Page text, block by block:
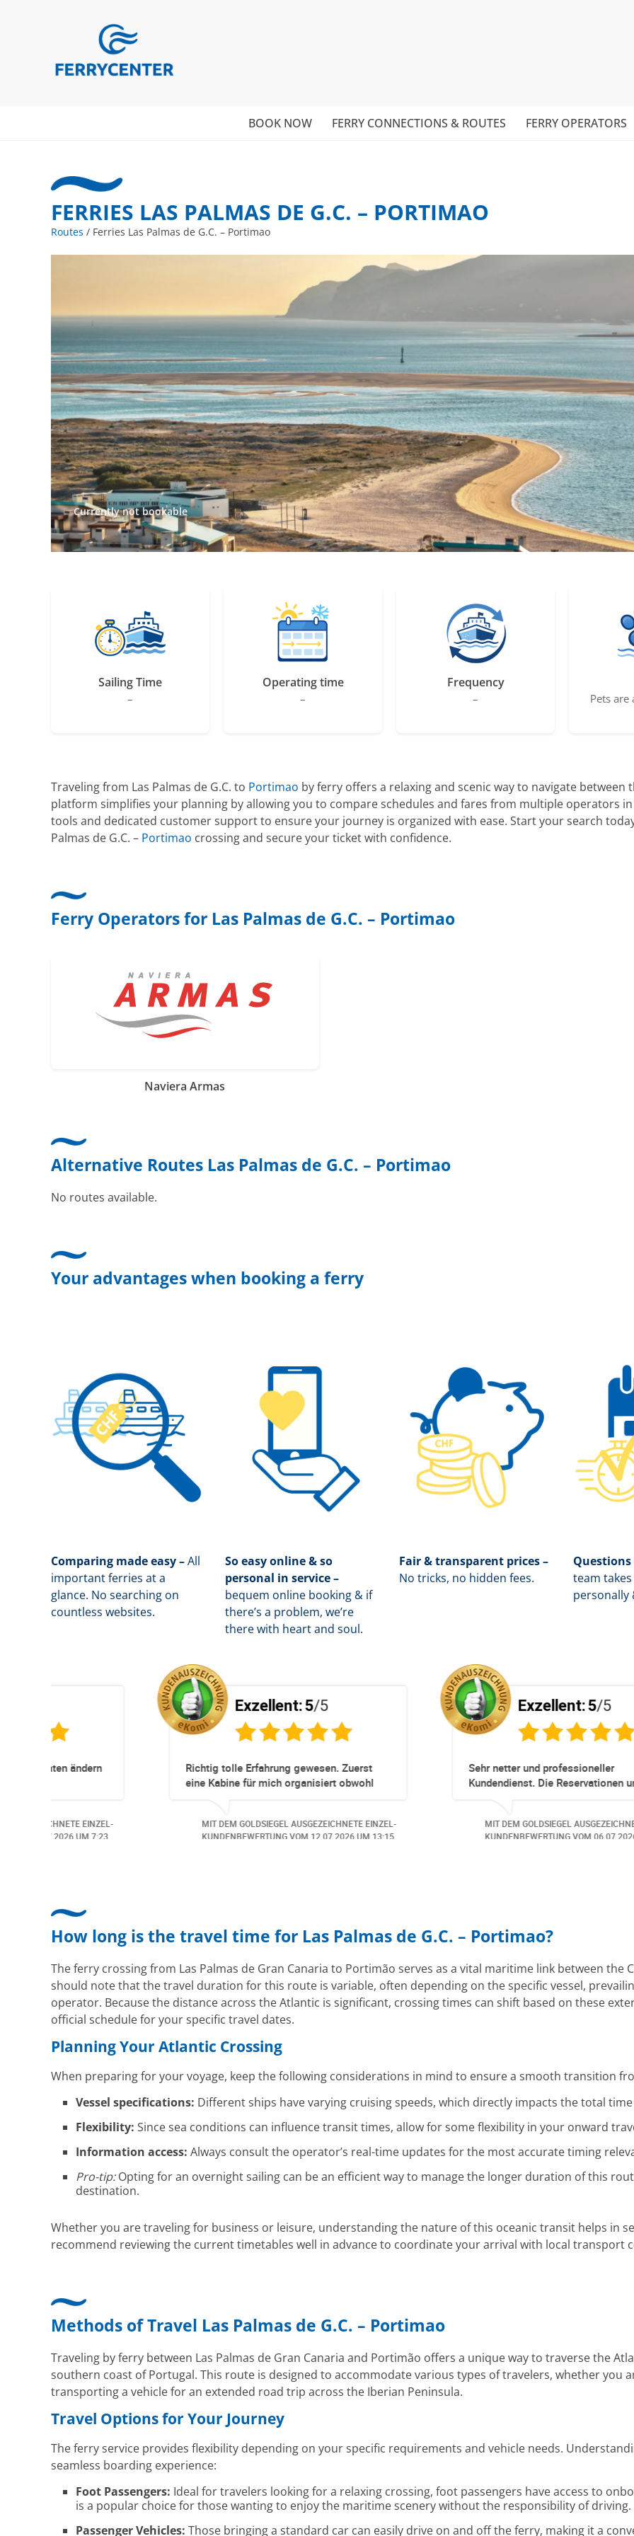
BOOK NOW FERRY CONNECTIONS & ROUTES FERRY OPERATORS
FERRIES LAS PALMAS DE G.C. – PORTIMAO
Routes / Ferries Las Palmas de G.C. – Portimao
Currently not bookable
Sailing Time
–
Operating time
–
Frequency
–
Pets
Traveling from Las Palmas de G.C. to Portimao by ferry offers a relaxing and scenic way to navigate
platform simplifies your planning by allowing you to compare schedules and fares from multiple operators
tools and dedicated customer support to ensure your journey is organized with ease. Start your search
Palmas de G.C. – Portimao crossing and secure your ticket with confidence.
Ferry Operators for Las Palmas de G.C. – Portimao
Naviera Armas
Alternative Routes Las Palmas de G.C. – Portimao
No routes available.
Your advantages when booking a ferry
Comparing made easy –All
important ferries at a
glance. No searching on
countless websites.
So easy online & so
personal in service –
bequem online booking & if
there’s a problem, we’re
there with heart and soul.
Fair & transparent prices –
No tricks, no hidden fees.
Questions
team
personally
Exzellent:5/5
Super Service. Schnell und unkompliziert!
MIT DEM GOLDSIEGEL AUSGEZEICHNETE EINZEL-
KUNDENBEWERTUNG VOM30.06.2026UM 14:07.
Exzellent:5/5
Totz keinem Premium Zuggang hat unsere
Umbuchung perfekt und Zeitnah geklappt -
Danke speziell den 3 Damen!!!
MIT DEM GOLDSIEGEL AUSGEZEICHNETE EINZEL-
KUNDENBEWERTUNG VOM23.06.2026UM 16:05.
How long is the travel time for Las Palmas de G.C. – Portimao?
The ferry crossing from Las Palmas de Gran Canaria to Portimão serves as a vital maritime link between the
should note that the travel duration for this route is variable, often depending on the specific vessel,
operator. Because the distance across the Atlantic is significant, crossing times can shift based on these
official schedule for your specific travel dates.
Planning Your Atlantic Crossing
When preparing for your voyage, keep the following considerations in mind to ensure a smooth transition
Vessel specifications: Different ships have varying cruising speeds, which directly impacts the total
Flexibility: Since sea conditions can influence transit times, allow for some flexibility in your onward
Information access: Always consult the operator’s real-time updates for the most accurate timing
Pro-tip:Opting for an overnight sailing can be an efficient way to manage the longer duration of this
destination.
Whether you are traveling for business or leisure, understanding the nature of this oceanic transit helps in
recommend reviewing the current timetables well in advance to coordinate your arrival with local transport
Methods of Travel Las Palmas de G.C. – Portimao
Traveling by ferry between Las Palmas de Gran Canaria and Portimão offers a unique way to traverse the
southern coast of Portugal. This route is designed to accommodate various types of travelers, whether you
transporting a vehicle for an extended road trip across the Iberian Peninsula.
Travel Options for Your Journey
The ferry service provides flexibility depending on your specific requirements and vehicle needs.
seamless boarding experience:
Foot Passengers: Ideal for travelers looking for a relaxing crossing, foot passengers have access to
is a popular choice for those wanting to enjoy the maritime scenery without the responsibility of driving.
Passenger Vehicles: Those bringing a standard car can easily drive on and off the ferry, making it a